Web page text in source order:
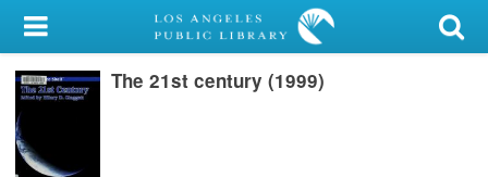
My Account
Library CardThe 21st century (1999)